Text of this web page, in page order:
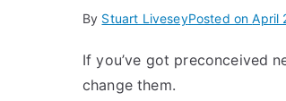
By Stuart LiveseyPosted onApril
If you’ve got preconceived
change them.